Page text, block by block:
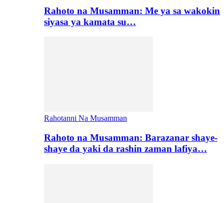
Rahoto na Musamman: Me ya sa wakokin
siyasa ya kamata su…
Rahotanni Na Musamman
Rahoto na Musamman: Barazanar shaye-
shaye da yaki da rashin zaman lafiya…